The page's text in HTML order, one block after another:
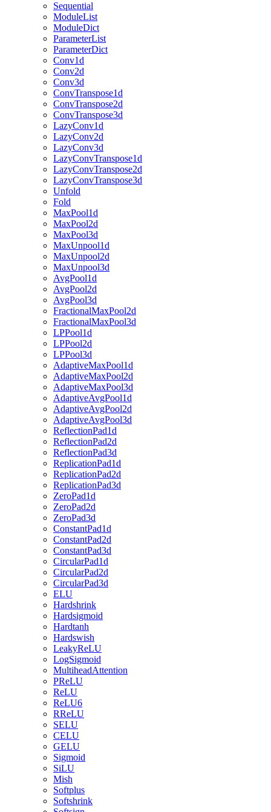
Sequential
ModuleList
ModuleDict
ParameterList
ParameterDict
Conv1d
Conv2d
Conv3d
ConvTranspose1d
ConvTranspose2d
ConvTranspose3d
LazyConv1d
LazyConv2d
LazyConv3d
LazyConvTranspose1d
LazyConvTranspose2d
LazyConvTranspose3d
Unfold
Fold
MaxPool1d
MaxPool2d
MaxPool3d
MaxUnpool1d
MaxUnpool2d
MaxUnpool3d
AvgPool1d
AvgPool2d
AvgPool3d
FractionalMaxPool2d
FractionalMaxPool3d
LPPool1d
LPPool2d
LPPool3d
AdaptiveMaxPool1d
AdaptiveMaxPool2d
AdaptiveMaxPool3d
AdaptiveAvgPool1d
AdaptiveAvgPool2d
AdaptiveAvgPool3d
ReflectionPad1d
ReflectionPad2d
ReflectionPad3d
ReplicationPad1d
ReplicationPad2d
ReplicationPad3d
ZeroPad1d
ZeroPad2d
ZeroPad3d
ConstantPad1d
ConstantPad2d
ConstantPad3d
CircularPad1d
CircularPad2d
CircularPad3d
ELU
Hardshrink
Hardsigmoid
Hardtanh
Hardswish
LeakyReLU
LogSigmoid
MultiheadAttention
PReLU
ReLU
ReLU6
RReLU
SELU
CELU
GELU
Sigmoid
SiLU
Mish
Softplus
Softshrink